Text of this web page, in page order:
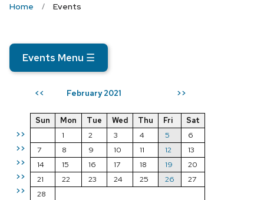
Home Events
Events Menu ☰
<< February 2021 >>
>>
>>
>>
>>
>>
Sun Mon Tue Wed Thu Fri
Sat
1
2 3 4 5
6
7
8 9 10 11 12
13
14
15 16 17 18 19
20
21
22 23 24 25 26
27
28